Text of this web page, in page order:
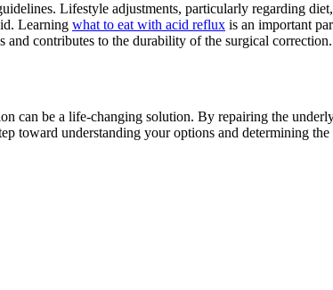
Lifestyle adjustments, particularly regarding
Learning what to eat with acid reflux is an important
and contributes to the durability of the surgical correction.
can be a life-changing solution. By repairing the
toward understanding your options and determining